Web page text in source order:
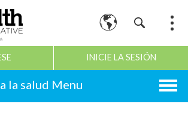
INICIE LA SESIÓN
la salud